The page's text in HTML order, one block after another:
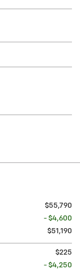
$55,790
- $4,600
$51,190
$225
- $4,250